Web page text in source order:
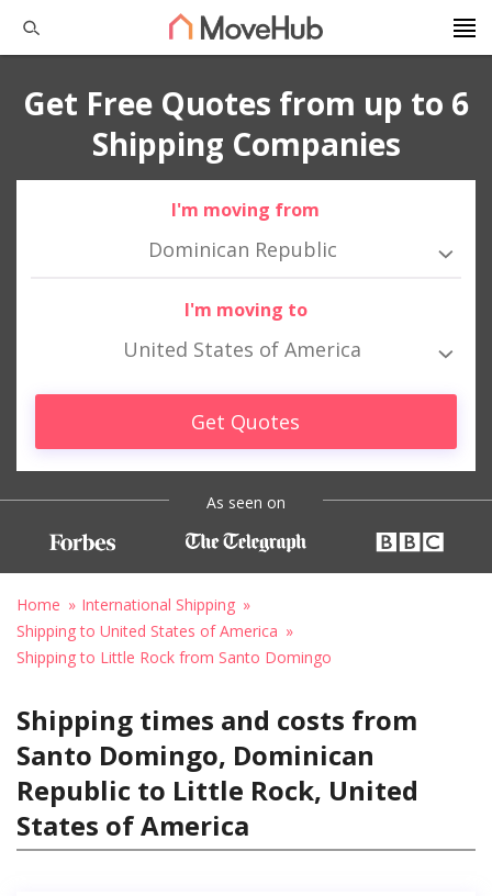
Get Free Quotes from up to 6
Shipping Companies
I'm moving from
Dominican Republic
I'm moving to
United States of America
Get Quotes
As seen on
Home
International Shipping
Shipping to United States of America
Shipping to Little Rock from Santo Domingo
Shipping times and costs from
Santo Domingo, Dominican
Republic to Little Rock, United
States of America